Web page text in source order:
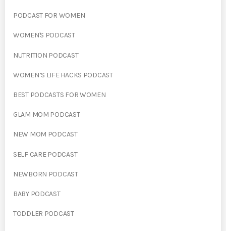
PODCAST FOR WOMEN
WOMEN'S PODCAST
NUTRITION PODCAST
WOMEN’S LIFE HACKS PODCAST
BEST PODCASTS FOR WOMEN
GLAM MOM PODCAST
NEW MOM PODCAST
SELF CARE PODCAST
NEWBORN PODCAST
BABY PODCAST
TODDLER PODCAST